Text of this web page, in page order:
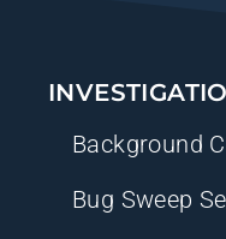
Background
Bug Sweep